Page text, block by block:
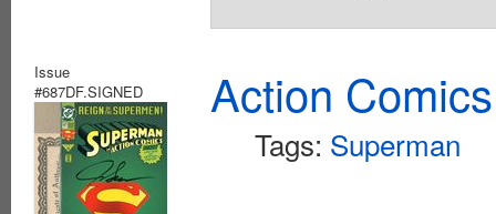
Issue
#687DF.SIGNED
Action
Tags: Superman